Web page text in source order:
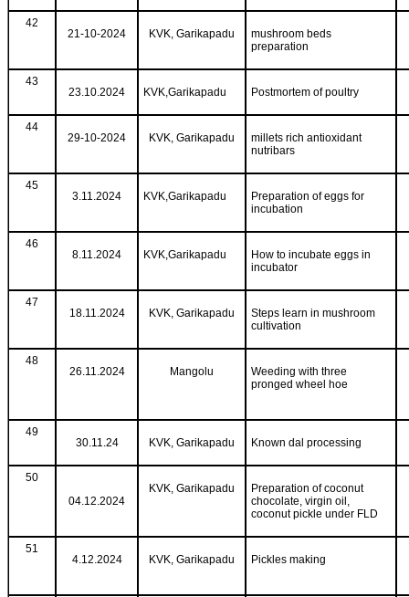
42
21-10-2024
KVK, Garikapadu
mushroom beds
preparation
43
23.10.2024
KVK,Garikapadu Postmortem of poultry
44
29-10-2024
KVK, Garikapadu
millets rich antioxidant
nutribars
45
3.11.2024
KVK,Garikapadu
Preparation of eggs for
incubation
46
8.11.2024
KVK,Garikapadu
How to incubate eggs in
incubator
47
18.11.2024
KVK, Garikapadu
Steps learn in mushroom
cultivation
48
26.11.2024
Mangolu
Weeding with three
pronged wheel hoe
49
30.11.24
KVK, Garikapadu Known dal processing
50
04.12.2024
KVK, Garikapadu
Preparation of coconut
chocolate, virgin oil,
coconut pickle under FLD
51
4.12.2024
KVK, Garikapadu Pickles making